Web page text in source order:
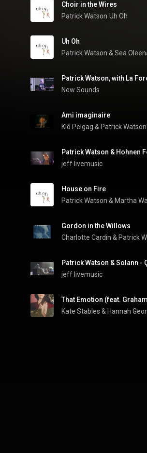
Choir in the Wires
Patrick Watson Uh Oh
Uh Oh
Patrick Watson & Sea
New Sounds
Ami imaginaire
Klô Pelgag & Patrick Watson
jeff livemusic
House on Fire
Patrick Watson & Martha
Gordon in the Willows
Charlotte Cardin & Patrick
jeff livemusic
That Emotion (feat.
Kate Stables & Hannah